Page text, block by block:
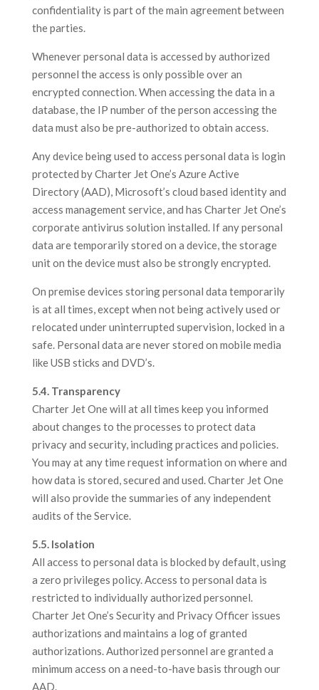
confidentiality is part of the main agreement between
the parties.
Whenever personal data is accessed by authorized
personnel the access is only possible over an
encrypted connection. When accessing the data in a
database, the IP number of the person accessing the
data must also be pre-authorized to obtain access.
Any device being used to access personal data is login
protected by Charter Jet One’s Azure Active
Directory (AAD), Microsoft’s cloud based identity and
access management service, and has Charter Jet One’s
corporate antivirus solution installed. If any personal
data are temporarily stored on a device, the storage
unit on the device must also be strongly encrypted.
On premise devices storing personal data temporarily
is at all times, except when not being actively used or
relocated under uninterrupted supervision, locked in a
safe. Personal data are never stored on mobile media
like USB sticks and DVD’s.
5.4. Transparency
Charter Jet One will at all times keep you informed
about changes to the processes to protect data
privacy and security, including practices and policies.
You may at any time request information on where and
how data is stored, secured and used. Charter Jet One
will also provide the summaries of any independent
audits of the Service.
5.5. Isolation
All access to personal data is blocked by default, using
a zero privileges policy. Access to personal data is
restricted to individually authorized personnel.
Charter Jet One’s Security and Privacy Officer issues
authorizations and maintains a log of granted
authorizations. Authorized personnel are granted a
minimum access on a need-to-have basis through our
AAD.